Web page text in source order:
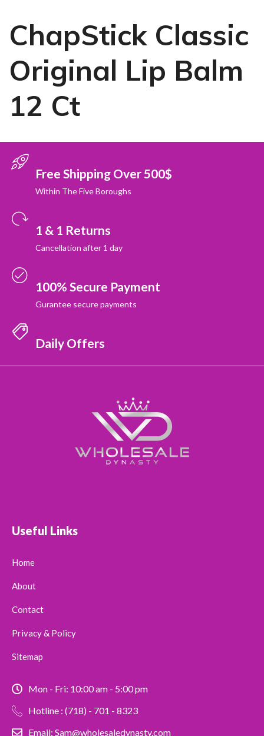
ChapStick Classic
Original Lip Balm
12 Ct
Free Shipping Over 500$
Within The Five Boroughs
1 & 1 Returns
Cancellation after 1 day
100% Secure Payment
Gurantee secure payments
Daily Offers
Useful Links
Home
About
Contact
Privacy & Policy
Sitemap
Mon - Fri: 10:00 am - 5:00 pm
Hotline : (718) - 701 - 8323
Email: Sam@wholesaledynasty.com